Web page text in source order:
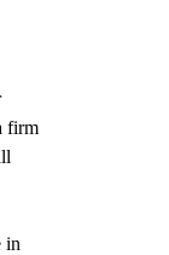
firm
in